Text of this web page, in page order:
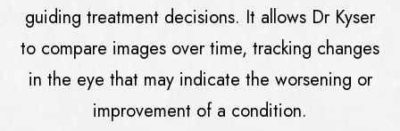
guiding treatment decisions. It allows Dr Kyser
to compare images over time, tracking changes
in the eye that may indicate the worsening or
improvement of a condition.